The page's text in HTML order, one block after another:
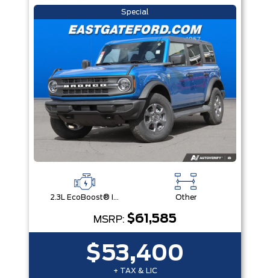
Special
2.3L EcoBoost® I-4 Engine Other
MSRP: $61,585
$53,400
+ TAX & LIC